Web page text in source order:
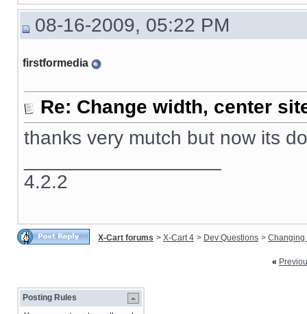
08-16-2009, 05:22 PM
firstformedia
Re: Change width, center
thanks very mutch but now its
4.2.2
X-Cart forums > X-Cart 4 > Dev Questions > Changing
«
Posting Rules